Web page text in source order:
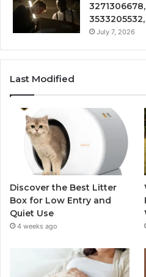
July 7, 2026
Last Modified
Discover the Best Litter
Box for Low Entry and
Quiet Use
4 weeks ago